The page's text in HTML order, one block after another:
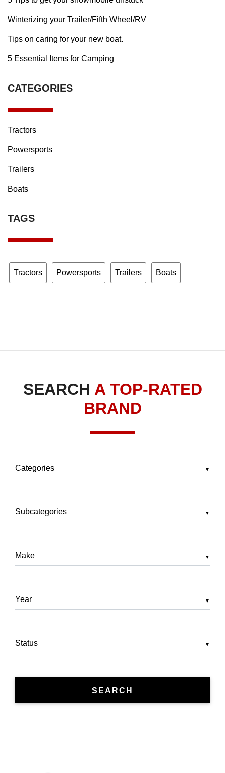
Winterizing your Trailer/Fifth Wheel/RV
Tips on caring for your new boat.
5 Essential Items for Camping
CATEGORIES
Tractors
Powersports
Trailers
Boats
TAGS
Tractors Powersports Trailers Boats
SEARCH A TOP-RATED
BRAND
▼
▼
▼
▼
▼
SEARCH